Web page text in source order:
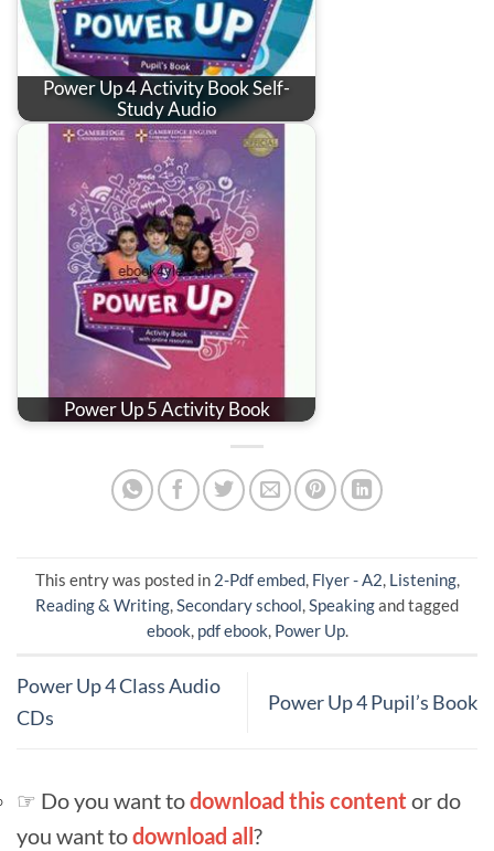
Power Up 4 Activity Book Self-
Study Audio
Power Up 5 Activity Book
This entry was posted in 2-Pdf embed, Flyer - A2, Listening,
Reading & Writing,Secondary school,Speakingand tagged
ebook, pdf ebook, Power Up.
Power Up 4 Class Audio
CDs
Power Up 4 Pupil’s Book
☞ Do you want todownload this content or do
you want todownload all?